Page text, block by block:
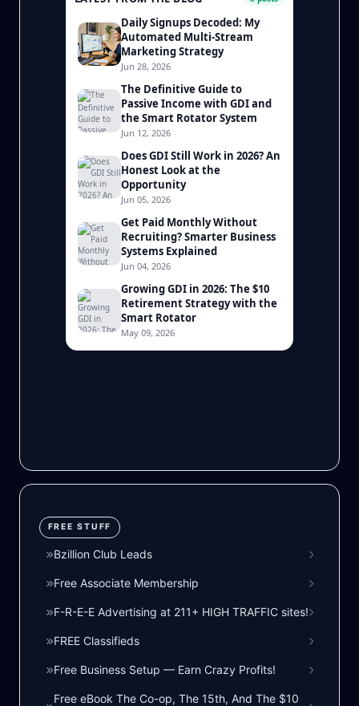
FREE STUFF
Bzillion Club Leads
Free Associate Membership
F-R-E-E Advertising at 211+ HIGH TRAFFIC sites!
FREE Classifieds
Free Business Setup — Earn Crazy Profits!
Free eBook The Co-op, The 15th, And The $10